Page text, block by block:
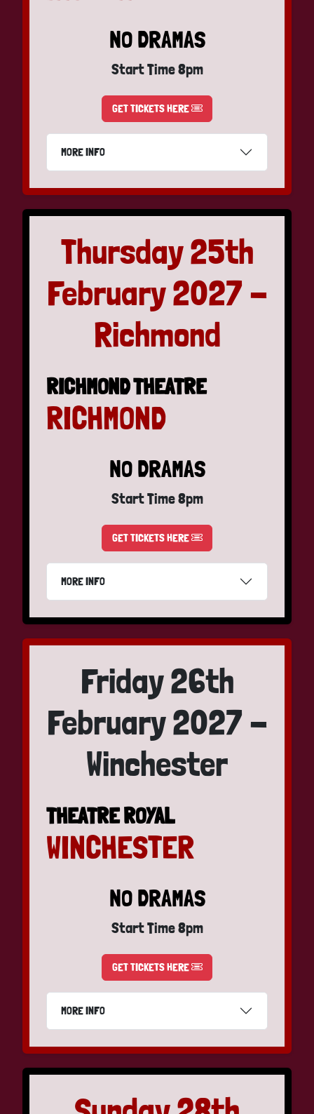
NO DRAMAS
Start Time 8pm
GET TICKETS HERE
MORE INFO
Thursday 25th
February 2027 -
Richmond
RICHMOND THEATRE
RICHMOND
NO DRAMAS
Start Time 8pm
GET TICKETS HERE
MORE INFO
Friday 26th
February 2027 -
Winchester
THEATRE ROYAL
WINCHESTER
NO DRAMAS
Start Time 8pm
GET TICKETS HERE
MORE INFO